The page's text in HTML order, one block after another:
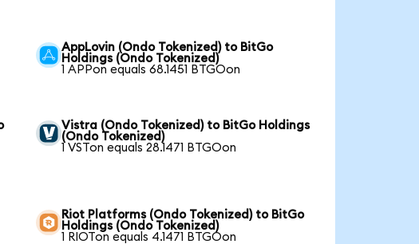
AppLovin (Ondo Tokenized) to BitGo
Holdings (Ondo Tokenized)
1 APPon equals 68.1451 BTGOon
Vistra (Ondo Tokenized) to BitGo Holdings
(Ondo Tokenized)
1 VSTon equals 28.1471 BTGOon
Riot Platforms (Ondo Tokenized) to BitGo
Holdings (Ondo Tokenized)
1 RIOTon equals 4.1471 BTGOon